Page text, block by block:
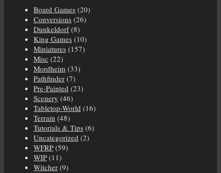
Board Games (20)
Conversions (26)
Dunkeldorf(8)
King Games (10)
Miniatures (157)
Misc (22)
Mordheim (33)
Pathfinder (7)
Pre-Painted (23)
Scenery (46)
Tabletop-World (16)
Terrain (48)
Tutorials & Tips (6)
Uncategorized (2)
WFRP (59)
WIP (11)
Witcher (9)